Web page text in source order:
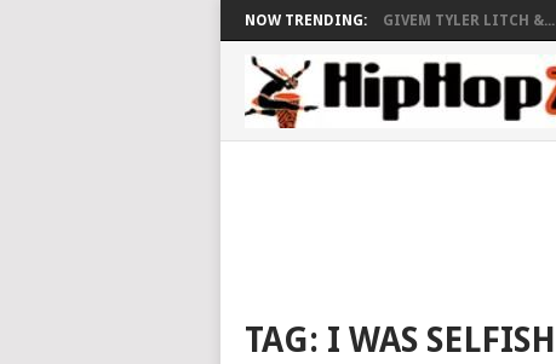
NOW TRENDING: GIVEM TYLER LITCH &...
TAG: I WAS SELFISH